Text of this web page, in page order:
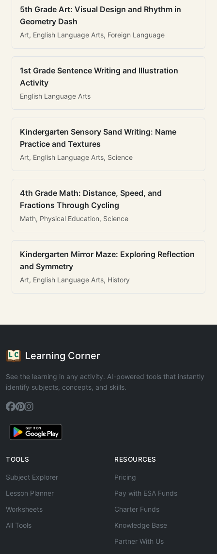
5th Grade Art: Visual Design and Rhythm in
Geometry Dash
Art, English Language Arts, Foreign Language
1st Grade Sentence Writing and Illustration
Activity
English Language Arts
Kindergarten Sensory Sand Writing: Name
Practice and Textures
Art, English Language Arts, Science
4th Grade Math: Distance, Speed, and
Fractions Through Cycling
Math, Physical Education, Science
Kindergarten Mirror Maze: Exploring Reflection
and Symmetry
Art, English Language Arts, History
Learning Corner
See the learning in any activity. AI-powered tools that instantly
identify subjects, concepts, and skills.
TOOLS
Subject Explorer
Lesson Planner
Worksheets
All Tools
RESOURCES
Pricing
Pay with ESA Funds
Charter Funds
Knowledge Base
Partner With Us